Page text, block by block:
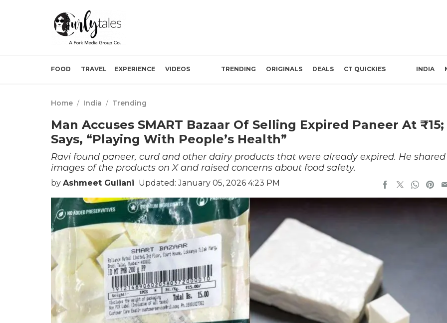
FOOD TRAVEL EXPERIENCE VIDEOS TRENDING ORIGINALS DEALS CT QUICKIES INDIA
Home / India / Trending
Man Accuses SMART Bazaar Of Selling Expired Paneer At ₹15;
Says, “Playing With People’s Health”
Ravi found paneer, curd and other dairy products that were already expired. He shared
images of the products on X and raised concerns about food safety.
by Ashmeet Guliani Updated: January 05, 2026 4:23 PM